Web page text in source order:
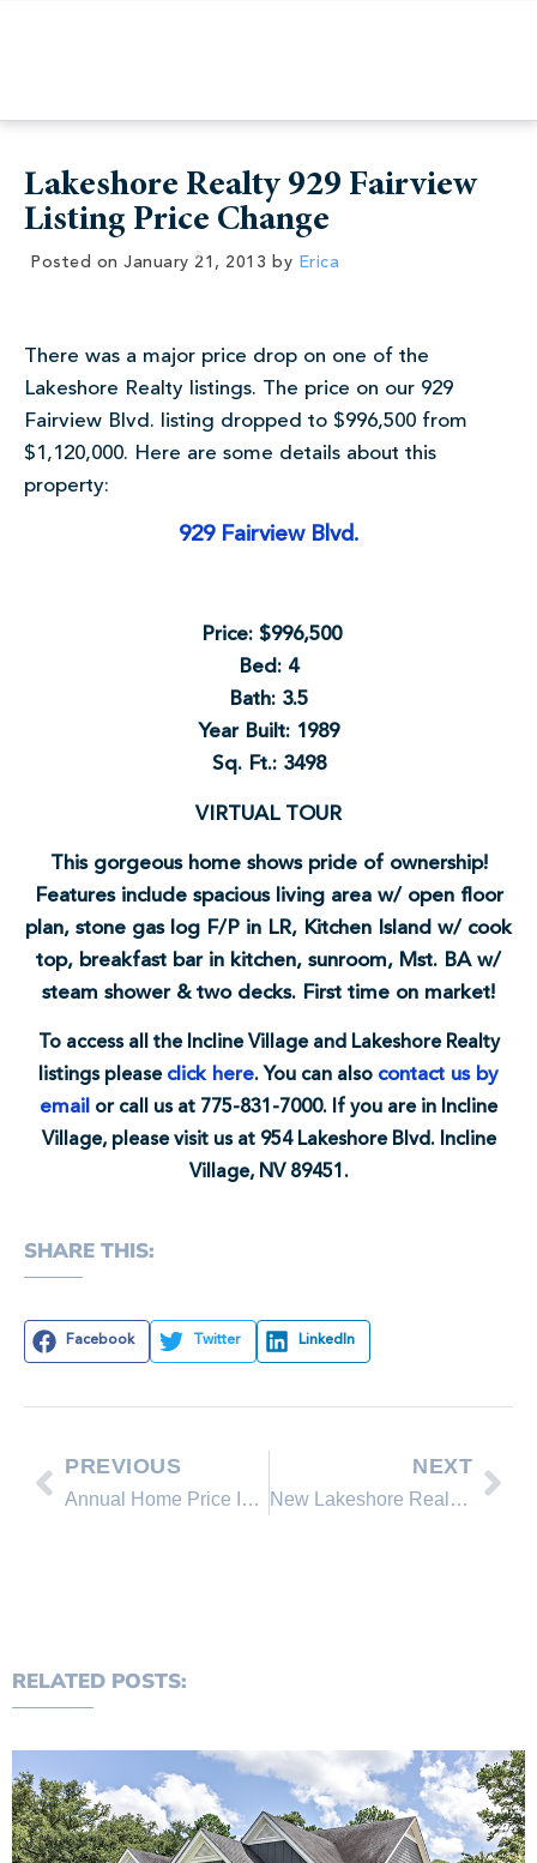
Lakeshore Realty 929 Fairview
Listing Price Change
Posted on January 21, 2013 by Erica
There was a major price drop on one of the
Lakeshore Realty listings. The price on our 929
Fairview Blvd. listing dropped to $996,500 from
$1,120,000. Here are some details about this
property:
929 Fairview Blvd.
Price: $996,500
Bed: 4
Bath: 3.5
Year Built: 1989
Sq. Ft.: 3498
VIRTUAL TOUR
This gorgeous home shows pride of ownership!
Features include spacious living area w/ open floor
plan, stone gas log F/P in LR, Kitchen Island w/ cook
top, breakfast bar in kitchen, sunroom, Mst. BA w/
steam shower & two decks. First time on market!
To access all the Incline Village and Lakeshore Realty
listings please click here. You can also contact us by
email or call us at 775-831-7000. If you are in Incline
Village, please visit us at 954 Lakeshore Blvd. Incline
Village, NV 89451.
SHARE THIS:
Facebook Twitter LinkedIn
PREVIOUS
Annual Home Price Increase
NEXT
New Lakeshore Realty Homes for Sale in Lake Tahoe, Incline Village Nevada
RELATED POSTS: